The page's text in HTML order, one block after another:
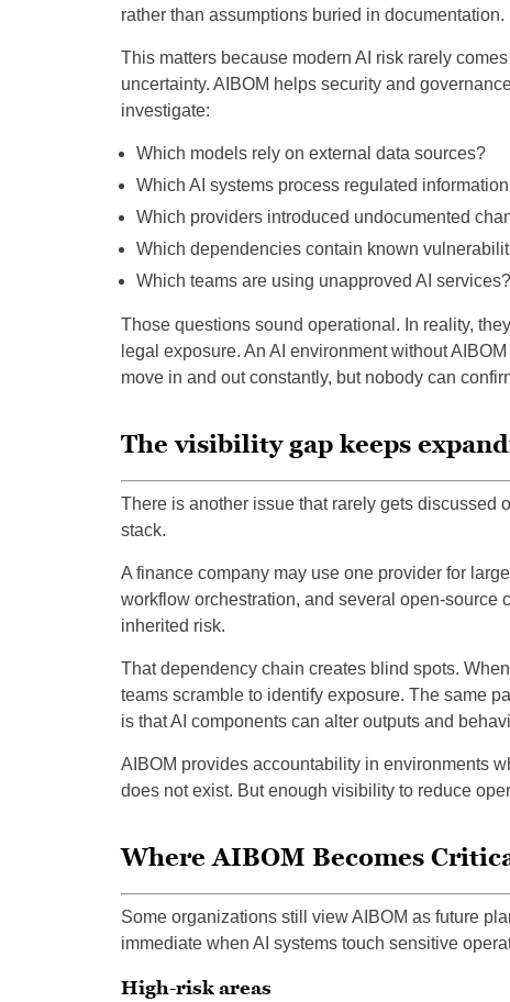
rather than assumptions buried in documentation.
This matters because modern AI risk rarely
uncertainty. AIBOM helps security and
investigate:
Which models rely on external data sources?
Which AI systems process regulated
Which providers introduced undocumented
Which dependencies contain known
Which teams are using unapproved AI services?
Those questions sound operational. In reality,
legal exposure. An AI environment without
move in and out constantly, but nobody can
The visibility gap keeps
There is another issue that rarely gets discussed
stack.
A finance company may use one provider for
workflow orchestration, and several open-source
inherited risk.
That dependency chain creates blind spots.
teams scramble to identify exposure. The same
is that AI components can alter outputs and
AIBOM provides accountability in environments
does not exist. But enough visibility to reduce
Where AIBOM Becomes
Some organizations still view AIBOM as future
immediate when AI systems touch sensitive
High-risk areas